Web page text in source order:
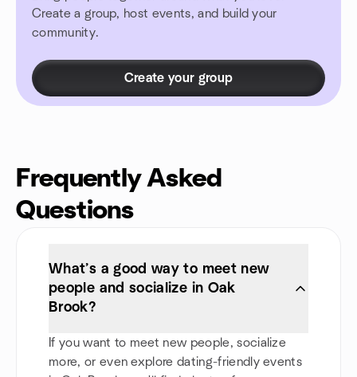
Create a group, host events, and build your
community.
Create your group
Frequently Asked
Questions
What’s a good way to meet new
people and socialize in Oak
Brook?
If you want to meet new people, socialize
more, or even explore dating-friendly events